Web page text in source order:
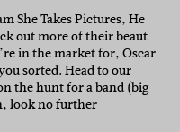
She Takes Pictures, He
out more of their beaut
in the market for, Oscar
sorted. Head to our
the hunt for a band (big
look no further